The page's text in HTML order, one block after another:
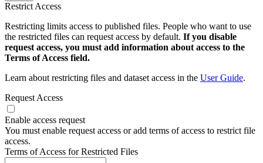
Restrict Access
Restricting limits access to published files. People who want to use
the restricted files can request access by default. If you disable
request access, you must add information about access to the
Terms of Access field.
Learn about restricting files and dataset access in the User Guide.
Request Access
Enable access request
You must enable request access or add terms of access to restrict file
access.
Terms of Access for Restricted Files